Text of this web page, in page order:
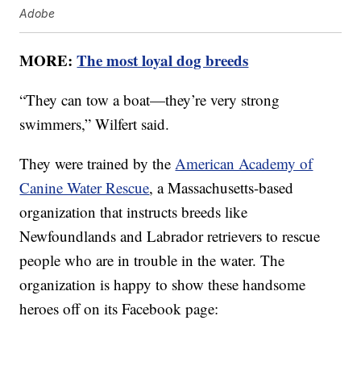
Adobe
MORE:The most loyal dog breeds
“They can tow a boat—they’re very strong
swimmers,” Wilfert said.
They were trained by theAmerican Academy of
Canine Water Rescue, a Massachusetts-based
organization that instructs breeds like
Newfoundlands and Labrador retrievers to rescue
people who are in trouble in the water. The
organization is happy to show these handsome
heroes off on its Facebook page: